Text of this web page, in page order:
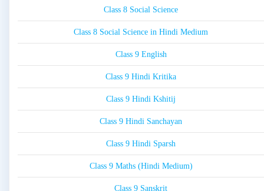
Class 8 Social Science
Class 8 Social Science in Hindi Medium
Class 9 English
Class 9 Hindi Kritika
Class 9 Hindi Kshitij
Class 9 Hindi Sanchayan
Class 9 Hindi Sparsh
Class 9 Maths (Hindi Medium)
Class 9 Sanskrit